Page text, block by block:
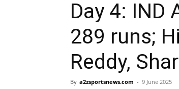
Day 4: IND
289 runs;
Reddy,
By a2zsportsnews.com - 9 June 2025